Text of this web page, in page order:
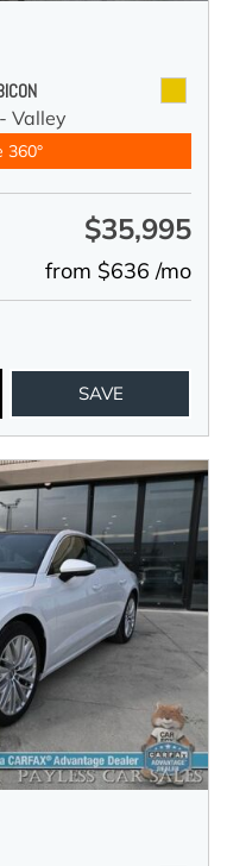
Valley
360°
$35,995
from $636 /mo
SAVE